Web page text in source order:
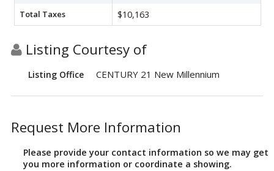
Total Taxes $10,163
Listing Courtesy of
Listing Office CENTURY 21 New Millennium
Request More Information
Please provide your contact information so we may get
you more information or coordinate a showing.